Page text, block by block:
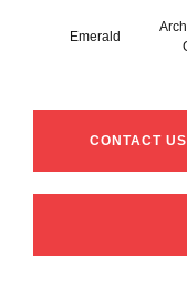
Emerald
CONTACT US